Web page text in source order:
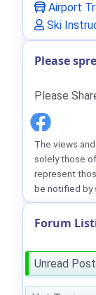
Airport
Ski
Please
Please
The views
solely those
represent
be notified by
Forum
Unread Post